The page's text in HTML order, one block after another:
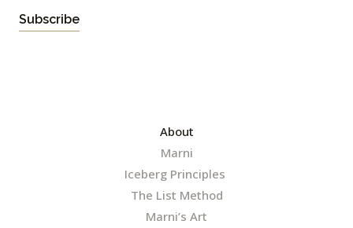
a
i
Subscribe
About
Marni
Iceberg Principles
The List Method
Marni’s Art